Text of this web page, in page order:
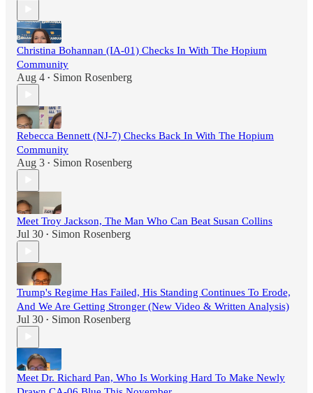
Christina Bohannan (IA-01) Checks In With The Hopium
Community
Aug 4 • Simon Rosenberg
Rebecca Bennett (NJ-7) Checks Back In With The Hopium
Community
Aug 3 • Simon Rosenberg
Meet Troy Jackson, The Man Who Can Beat Susan Collins
Jul 30 • Simon Rosenberg
Trump's Regime Has Failed, His Standing Continues To Erode,
And We Are Getting Stronger (New Video & Written Analysis)
Jul 30 • Simon Rosenberg
Meet Dr. Richard Pan, Who Is Working Hard To Make Newly